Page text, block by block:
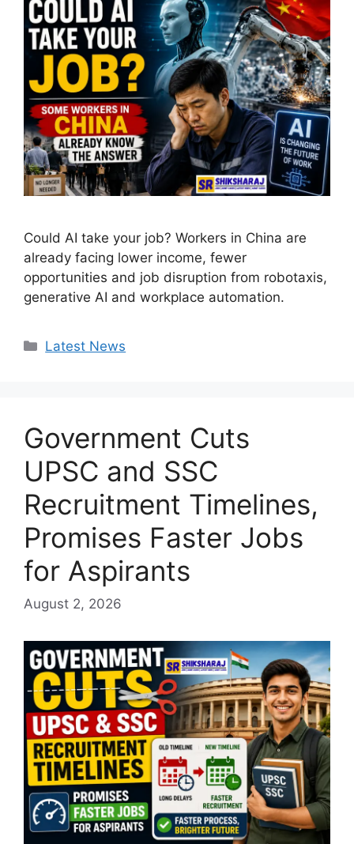
Could AI take your job? Workers in China are
already facing lower income, fewer
opportunities and job disruption from robotaxis,
generative AI and workplace automation.
Categories
Latest News
Government Cuts
UPSC and SSC
Recruitment Timelines,
Promises Faster Jobs
for Aspirants
August 2, 2026